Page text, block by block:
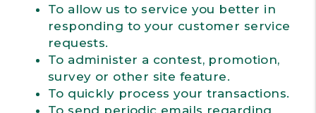
To allow us to service you better in
responding to your customer service
requests.
To administer a contest, promotion,
survey or other site feature.
To quickly process your transactions.
To send periodic emails regarding